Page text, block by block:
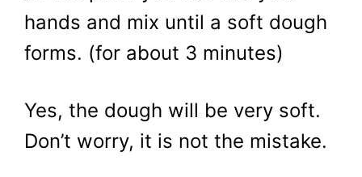
hands and mix until a soft dough
forms. (for about 3 minutes)
Yes, the dough will be very soft.
Don’t worry, it is not the mistake.